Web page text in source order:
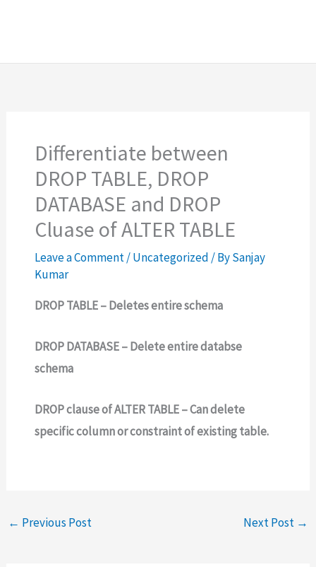
Differentiate between
DROP TABLE, DROP
DATABASE and DROP
Cluase of ALTER TABLE
Leave a Comment/Uncategorized / BySanjay
Kumar
DROP TABLE – Deletes entire schema
DROP DATABASE – Delete entire databse
schema
DROP clause of ALTER TABLE – Can delete
specific column or constraint of existing table.
← Previous Post Next Post →